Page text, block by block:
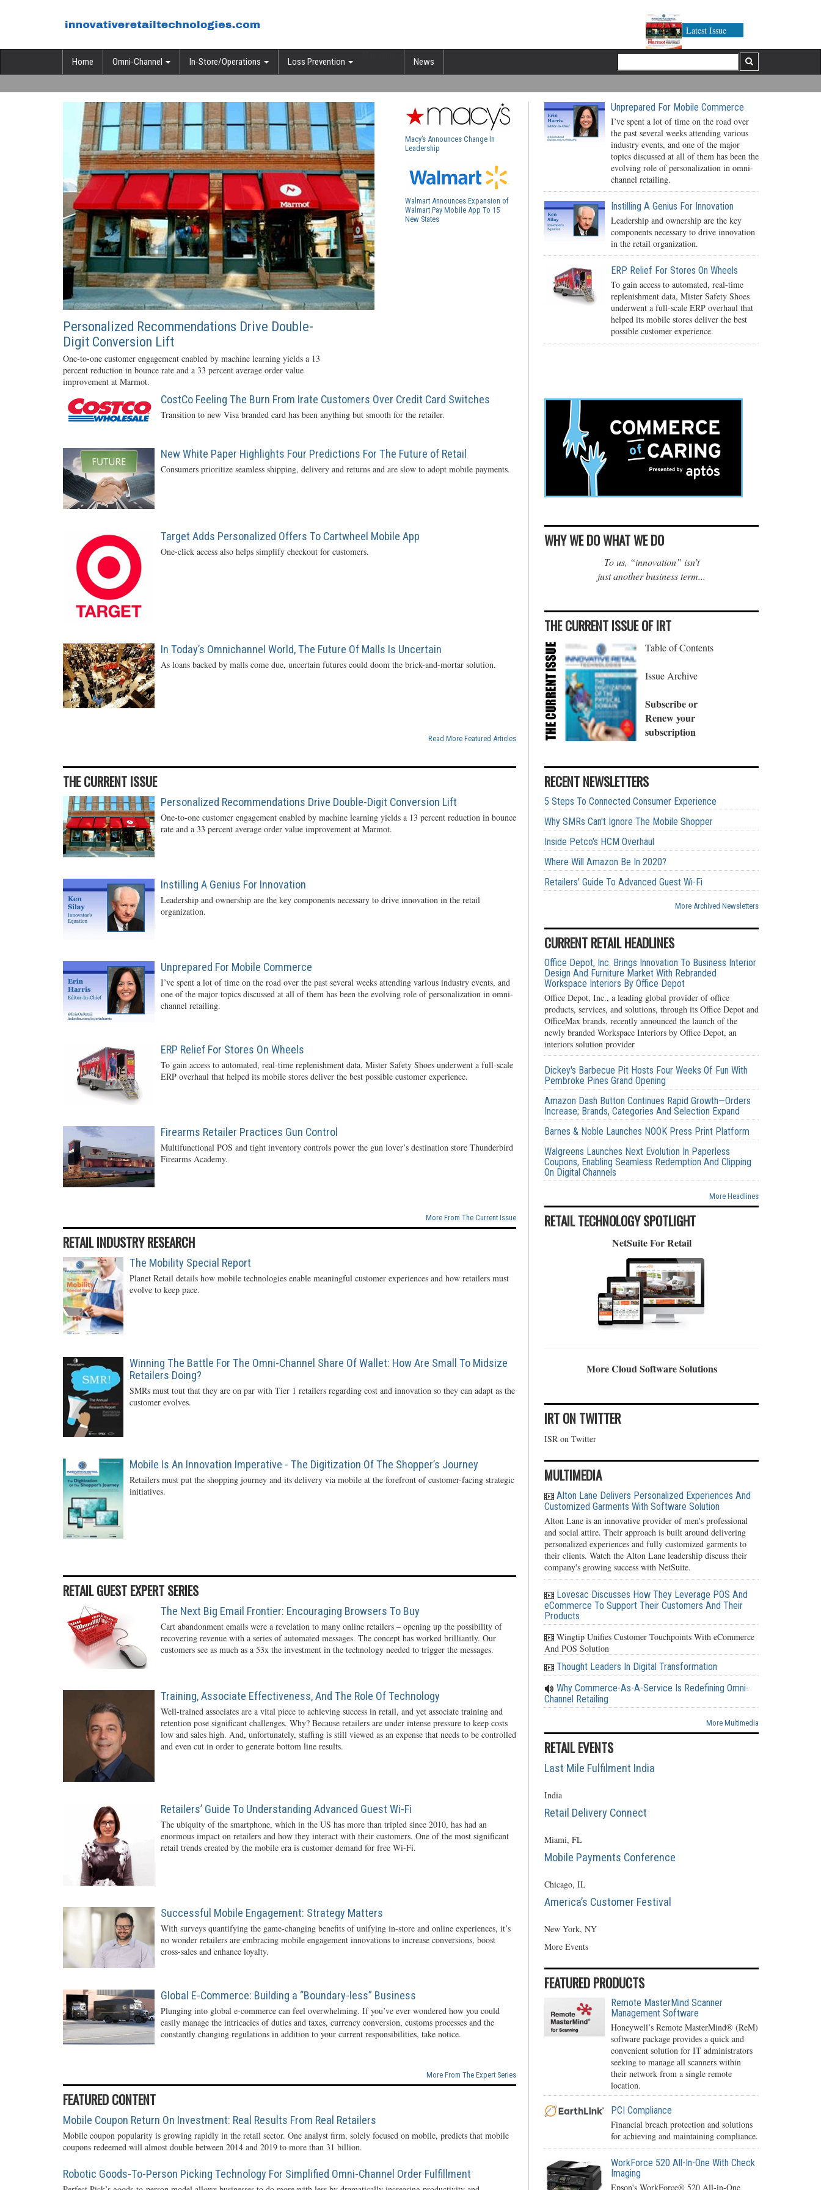
Latest Issue
Home Omni-Channel In-Store/Operations Loss Prevention News
Personalized Recommendations Drive Double-
Digit Conversion Lift
One-to-one customer engagement enabled by machine learning yields a 13
percent reduction in bounce rate and a 33 percent average order value
improvement at Marmot.
Macy’s Announces Change In
Leadership
Walmart Announces Expansion of
Walmart Pay Mobile App To 15
New States
CostCo Feeling The Burn From Irate Customers Over Credit Card Switches
Transition to new Visa branded card has been anything but smooth for the retailer.
New White Paper Highlights Four Predictions For The Future of Retail
Consumers prioritize seamless shipping, delivery and returns and are slow to adopt mobile payments.
Target Adds Personalized Offers To Cartwheel Mobile App
One-click access also helps simplify checkout for customers.
In Today’s Omnichannel World, The Future Of Malls Is Uncertain
As loans backed by malls come due, uncertain futures could doom the brick-and-mortar solution.
Read More Featured Articles
THE CURRENT ISSUE
Personalized Recommendations Drive Double-Digit Conversion Lift
One-to-one customer engagement enabled by machine learning yields a 13 percent reduction in bounce
rate and a 33 percent average order value improvement at Marmot.
Instilling A Genius For Innovation
Leadership and ownership are the key components necessary to drive innovation in the retail
organization.
Unprepared For Mobile Commerce
I’ve spent a lot of time on the road over the past several weeks attending various industry events, and
one of the major topics discussed at all of them has been the evolving role of personalization in omni-
channel retailing.
ERP Relief For Stores On Wheels
To gain access to automated, real-time replenishment data, Mister Safety Shoes underwent a full-scale
ERP overhaul that helped its mobile stores deliver the best possible customer experience.
Firearms Retailer Practices Gun Control
Multifunctional POS and tight inventory controls power the gun lover’s destination store Thunderbird
Firearms Academy.
More From The Current Issue
RETAIL INDUSTRY RESEARCH
The Mobility Special Report
Planet Retail details how mobile technologies enable meaningful customer experiences and how retailers must
evolve to keep pace.
Winning The Battle For The Omni-Channel Share Of Wallet: How Are Small To Midsize
Retailers Doing?
SMRs must tout that they are on par with Tier 1 retailers regarding cost and innovation so they can adapt as the
customer evolves.
Mobile Is An Innovation Imperative - The Digitization Of The Shopper’s Journey
Retailers must put the shopping journey and its delivery via mobile at the forefront of customer-facing strategic
initiatives.
RETAIL GUEST EXPERT SERIES
The Next Big Email Frontier: Encouraging Browsers To Buy
Cart abandonment emails were a revelation to many online retailers – opening up the possibility of
recovering revenue with a series of automated messages. The concept has worked brilliantly. Our
customers see as much as a 53x the investment in the technology needed to trigger the messages.
Training, Associate Effectiveness, And The Role Of Technology
Well-trained associates are a vital piece to achieving success in retail, and yet associate training and
retention pose significant challenges. Why? Because retailers are under intense pressure to keep costs
low and sales high. And, unfortunately, staffing is still viewed as an expense that needs to be controlled
and even cut in order to generate bottom line results.
Retailers’ Guide To Understanding Advanced Guest Wi-Fi
The ubiquity of the smartphone, which in the US has more than tripled since 2010, has had an
enormous impact on retailers and how they interact with their customers. One of the most significant
retail trends created by the mobile era is customer demand for free Wi-Fi.
Successful Mobile Engagement: Strategy Matters
With surveys quantifying the game-changing benefits of unifying in-store and online experiences, it’s
no wonder retailers are embracing mobile engagement innovations to increase conversions, boost
cross-sales and enhance loyalty.
Global E-Commerce: Building a “Boundary-less” Business
Plunging into global e-commerce can feel overwhelming. If you’ve ever wondered how you could
easily manage the intricacies of duties and taxes, currency conversion, customs processes and the
constantly changing regulations in addition to your current responsibilities, take notice.
More From The Expert Series
FEATURED CONTENT
Mobile Coupon Return On Investment: Real Results From Real Retailers
Mobile coupon popularity is growing rapidly in the retail sector. One analyst firm, solely focused on mobile, predicts that mobile
coupons redeemed will almost double between 2014 and 2019 to more than 31 billion.
Robotic Goods-To-Person Picking Technology For Simplified Omni-Channel Order Fulfillment
Unprepared For Mobile Commerce
I’ve spent a lot of time on the road over
the past several weeks attending various
industry events, and one of the major
topics discussed at all of them has been the
evolving role of personalization in omni-
channel retailing.
Instilling A Genius For Innovation
Leadership and ownership are the key
components necessary to drive innovation
in the retail organization.
ERP Relief For Stores On Wheels
To gain access to automated, real-time
replenishment data, Mister Safety Shoes
underwent a full-scale ERP overhaul that
helped its mobile stores deliver the best
possible customer experience.
WHY WE DO WHAT WE DO
To us, “innovation” isn’t
just another business term...
THE CURRENT ISSUE OF IRT
Table of Contents
Issue Archive
Subscribe or
Renew your
subscription
RECENT NEWSLETTERS
5 Steps To Connected Consumer Experience
Why SMRs Can't Ignore The Mobile Shopper
Inside Petco's HCM Overhaul
Where Will Amazon Be In 2020?
Retailers' Guide To Advanced Guest Wi-Fi
More Archived Newsletters
CURRENT RETAIL HEADLINES
Office Depot, Inc. Brings Innovation To Business Interior
Design And Furniture Market With Rebranded
Workspace Interiors By Office Depot
Office Depot, Inc., a leading global provider of office
products, services, and solutions, through its Office Depot and
OfficeMax brands, recently announced the launch of the
newly branded Workspace Interiors by Office Depot, an
interiors solution provider
Dickey's Barbecue Pit Hosts Four Weeks Of Fun With
Pembroke Pines Grand Opening
Amazon Dash Button Continues Rapid Growth—Orders
Increase; Brands, Categories And Selection Expand
Barnes & Noble Launches NOOK Press Print Platform
Walgreens Launches Next Evolution In Paperless
Coupons, Enabling Seamless Redemption And Clipping
On Digital Channels
More Headlines
RETAIL TECHNOLOGY SPOTLIGHT
NetSuite For Retail
More Cloud Software Solutions
IRT ON TWITTER
ISR on Twitter
MULTIMEDIA
Alton Lane Delivers Personalized Experiences And
Customized Garments With Software Solution
Alton Lane is an innovative provider of men's professional
and social attire. Their approach is built around delivering
personalized experiences and fully customized garments to
their clients. Watch the Alton Lane leadership discuss their
company's growing success with NetSuite.
Lovesac Discusses How They Leverage POS And
eCommerce To Support Their Customers And Their
Products
Wingtip Unifies Customer Touchpoints With eCommerce
And POS Solution
Thought Leaders In Digital Transformation
Why Commerce-As-A-Service Is Redefining Omni-
Channel Retailing
More Multimedia
RETAIL EVENTS
Last Mile Fulfilment India
India
Retail Delivery Connect
Miami, FL
Mobile Payments Conference
Chicago, IL
America’s Customer Festival
New York, NY
More Events
FEATURED PRODUCTS
Remote MasterMind Scanner
Management Software
Honeywell’s Remote MasterMind® (ReM)
software package provides a quick and
convenient solution for IT administrators
seeking to manage all scanners within
their network from a single remote
location.
PCI Compliance
Financial breach protection and solutions
for achieving and maintaining compliance.
WorkForce 520 All-In-One With Check
Imaging
Epson's WorkForce® 520 All-in-One